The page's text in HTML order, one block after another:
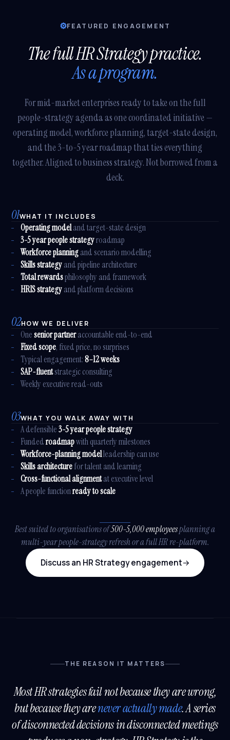
⚙FEATURED ENGAGEMENT
The full HR Strategy practice.
As a program.
For mid-market enterprises ready to take on the full
people-strategy agenda as one coordinated initiative —
operating model, workforce planning, target-state design,
and the 3-to-5 year roadmap that ties everything
together. Aligned to business strategy. Not borrowed from a
deck.
01WHAT IT INCLUDES
Operating modeland target-state design
3-5 year people strategyroadmap
Workforce planningand scenario modelling
Skills strategyand pipeline architecture
Total rewardsphilosophy and framework
HRIS strategyand platform decisions
02HOW WE DELIVER
Onesenior partneraccountable end-to-end
Fixed scope, fixed price, no surprises
Typical engagement:8–12 weeks
SAP-fluentstrategic consulting
Weekly executive read-outs
03WHAT YOU WALK AWAY WITH
A defensible3-5 year people strategy
Fundedroadmapwith quarterly milestones
Workforce-planning modelleadership can use
Skills architecturefor talent and learning
Cross-functional alignmentat executive level
A people functionready to scale
Best suited to organisations of500–5,000 employeesplanning a
multi-year people-strategy refresh or a full HR re-platform.
Discuss an HR Strategy engagement→
THE REASON IT MATTERS
Most HR strategies fail not because they are wrong,
but because they arenever actually made. A series
of disconnected decisions in disconnected meetings